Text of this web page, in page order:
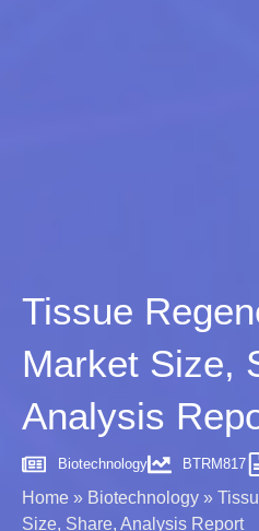
Tissue
Market Size,
Analysis
Biotechnology BTRM817
Home » Biotechnology »
Size, Share, Analysis Report